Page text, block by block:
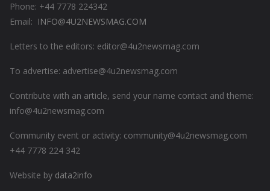
Phone: +44 7778 224342
Email: INFO@4U2NEWSMAG.COM
Letters to the editors: editor@4u2newsmag.com
To advertise: advertise@4u2newsmag.com
Contribute with an article, send your name contact and theme:
info@4u2newsmag.com
Community event or activity: community@4u2newsmag.com
+44 7778 224 342
Website by data2info